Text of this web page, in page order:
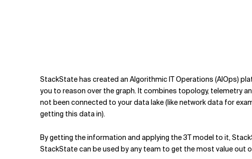
StackState has created an Algorithmic IT Operations (AIOps)
you to reason over the graph. It combines topology, telemetry
not been connected to your data lake (like network data for
getting this data in).
By getting the information and applying the 3T model to it,
StackState can be used by any team to get the most value out